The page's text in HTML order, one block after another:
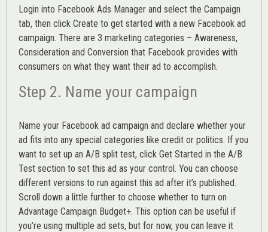
Login into Facebook Ads Manager and select the Campaign
tab, then click Create to get started with a new Facebook ad
campaign. There are 3 marketing categories – Awareness,
Consideration and Conversion that Facebook provides with
consumers on what they want their ad to accomplish.
Step 2. Name your campaign
Name your Facebook ad campaign and declare whether your
ad fits into any special categories like credit or politics. If you
want to set up an A/B split test, click Get Started in the A/B
Test section to set this ad as your control. You can choose
different versions to run against this ad after it’s published.
Scroll down a little further to choose whether to turn on
Advantage Campaign Budget+. This option can be useful if
you’re using multiple ad sets, but for now, you can leave it